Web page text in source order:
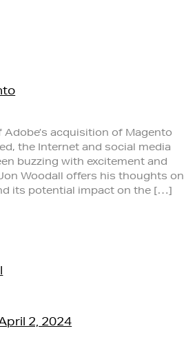
Adobe’s acquisition of Magento
the Internet and social media
buzzing with excitement and
Woodall offers his thoughts on
its potential impact on the […]
2, 2024